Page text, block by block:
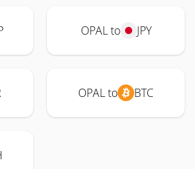
OPAL to JPY
OPAL to BTC